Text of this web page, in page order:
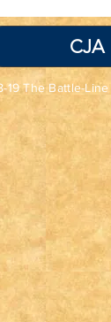
CJA
19 The Battle-